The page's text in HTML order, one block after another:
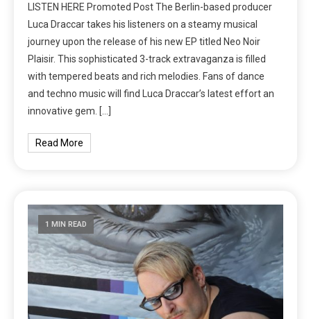
LISTEN HERE Promoted Post The Berlin-based producer
Luca Draccar takes his listeners on a steamy musical
journey upon the release of his new EP titled Neo Noir
Plaisir. This sophisticated 3-track extravaganza is filled
with tempered beats and rich melodies. Fans of dance
and techno music will find Luca Draccar’s latest effort an
innovative gem. […]
Read More
1 MIN READ